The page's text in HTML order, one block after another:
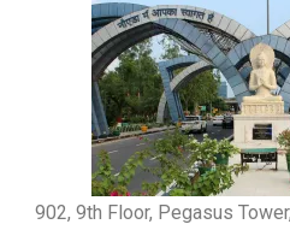
902, 9th Floor, Pegasus